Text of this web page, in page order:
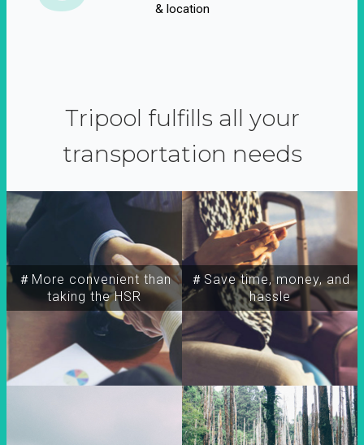
& location
Tripool fulfills all your
transportation needs
＃More convenient than
taking the HSR
＃Save time, money, and
hassle